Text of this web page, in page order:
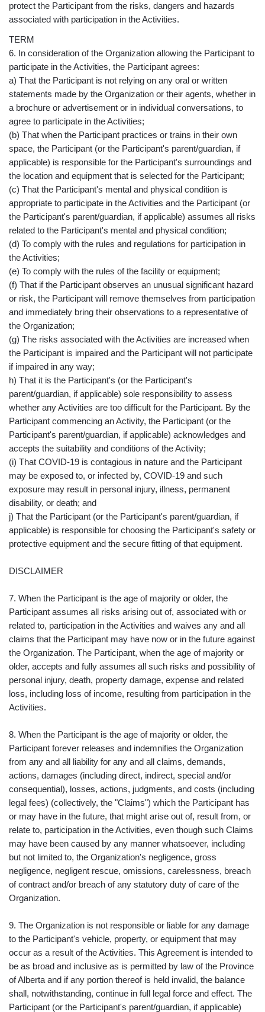
protect the Participant from the risks, dangers and hazards
associated with participation in the Activities.
TERM
6. In consideration of the Organization allowing the Participant to
participate in the Activities, the Participant agrees:
a) That the Participant is not relying on any oral or written
statements made by the Organization or their agents, whether in
a brochure or advertisement or in individual conversations, to
agree to participate in the Activities;
(b) That when the Participant practices or trains in their own
space, the Participant (or the Participant's parent/guardian, if
applicable) is responsible for the Participant's surroundings and
the location and equipment that is selected for the Participant;
(c) That the Participant's mental and physical condition is
appropriate to participate in the Activities and the Participant (or
the Participant's parent/guardian, if applicable) assumes all risks
related to the Participant's mental and physical condition;
(d) To comply with the rules and regulations for participation in
the Activities;
(e) To comply with the rules of the facility or equipment;
(f) That if the Participant observes an unusual significant hazard
or risk, the Participant will remove themselves from participation
and immediately bring their observations to a representative of
the Organization;
(g) The risks associated with the Activities are increased when
the Participant is impaired and the Participant will not participate
if impaired in any way;
h) That it is the Participant's (or the Participant's
parent/guardian, if applicable) sole responsibility to assess
whether any Activities are too difficult for the Participant. By the
Participant commencing an Activity, the Participant (or the
Participant's parent/guardian, if applicable) acknowledges and
accepts the suitability and conditions of the Activity;
(i) That COVID-19 is contagious in nature and the Participant
may be exposed to, or infected by, COVID-19 and such
exposure may result in personal injury, illness, permanent
disability, or death; and
j) That the Participant (or the Participant's parent/guardian, if
applicable) is responsible for choosing the Participant's safety or
protective equipment and the secure fitting of that equipment.
DISCLAIMER
7. When the Participant is the age of majority or older, the
Participant assumes all risks arising out of, associated with or
related to, participation in the Activities and waives any and all
claims that the Participant may have now or in the future against
the Organization. The Participant, when the age of majority or
older, accepts and fully assumes all such risks and possibility of
personal injury, death, property damage, expense and related
loss, including loss of income, resulting from participation in the
Activities.
8. When the Participant is the age of majority or older, the
Participant forever releases and indemnifies the Organization
from any and all liability for any and all claims, demands,
actions, damages (including direct, indirect, special and/or
consequential), losses, actions, judgments, and costs (including
legal fees) (collectively, the "Claims") which the Participant has
or may have in the future, that might arise out of, result from, or
relate to, participation in the Activities, even though such Claims
may have been caused by any manner whatsoever, including
but not limited to, the Organization's negligence, gross
negligence, negligent rescue, omissions, carelessness, breach
of contract and/or breach of any statutory duty of care of the
Organization.
9. The Organization is not responsible or liable for any damage
to the Participant's vehicle, property, or equipment that may
occur as a result of the Activities. This Agreement is intended to
be as broad and inclusive as is permitted by law of the Province
of Alberta and if any portion thereof is held invalid, the balance
shall, notwithstanding, continue in full legal force and effect. The
Participant (or the Participant's parent/guardian, if applicable)